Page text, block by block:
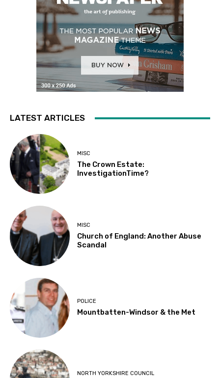
LATEST ARTICLES
MISC
The Crown Estate:
InvestigationTime?
MISC
Church of England: Another Abuse
Scandal
POLICE
Mountbatten-Windsor & the Met
NORTH YORKSHIRE COUNCIL